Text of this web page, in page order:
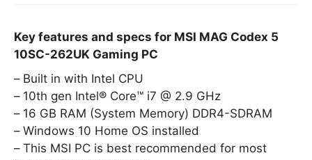
Key features and specs for MSI MAG Codex 5
10SC-262UK Gaming PC
Built in with Intel CPU
10th gen Intel® Core™ i7 @ 2.9 GHz
16 GB RAM (System Memory) DDR4-SDRAM
Windows 10 Home OS installed
This MSI PC is best recommended for most